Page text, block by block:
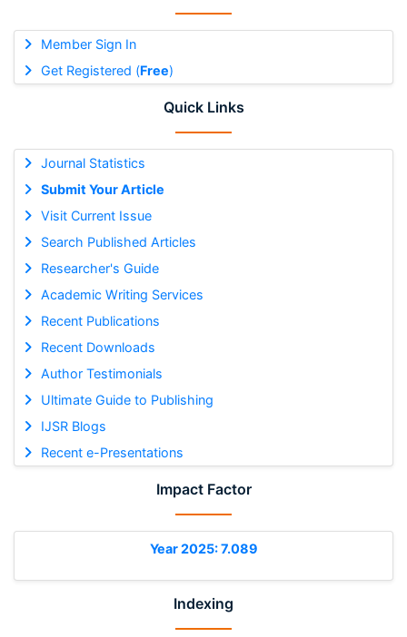
Member Sign In
Get Registered (Free)
Quick Links
Journal Statistics
Submit Your Article
Visit Current Issue
Search Published Articles
Researcher's Guide
Academic Writing Services
Recent Publications
Recent Downloads
Author Testimonials
Ultimate Guide to Publishing
IJSR Blogs
Recent e-Presentations
Impact Factor
Year 2025: 7.089
Indexing